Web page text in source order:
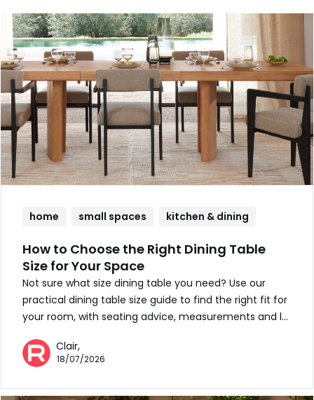
home small spaces kitchen & dining
How to Choose the Right Dining Table
Size for Your Space
Not sure what size dining table you need? Use our
practical dining table size guide to find the right fit for
your room, with seating advice, measurements and l…
Clair,
18/07/2026